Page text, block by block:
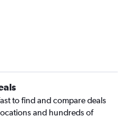
to find and compare deals
and hundreds of